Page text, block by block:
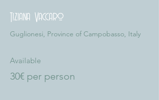
Tiziana Vaccaro
Guglionesi, Province of Campobasso, Italy
Available
30€ per person